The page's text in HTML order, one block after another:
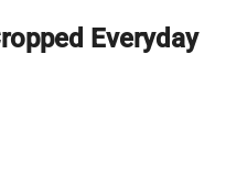
Everyday